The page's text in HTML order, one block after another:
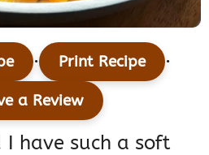
· Print Recipe ·
a Review
I have such a soft